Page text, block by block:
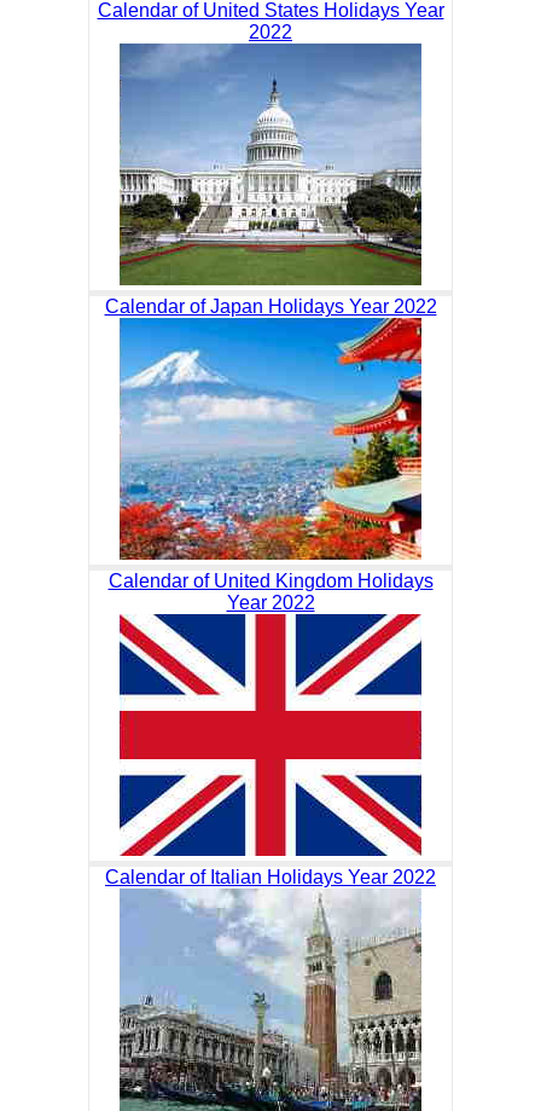
Calendar of United States Holidays Year
2022
Calendar of Japan Holidays Year 2022
Calendar of United Kingdom Holidays
Year 2022
Calendar of Italian Holidays Year 2022